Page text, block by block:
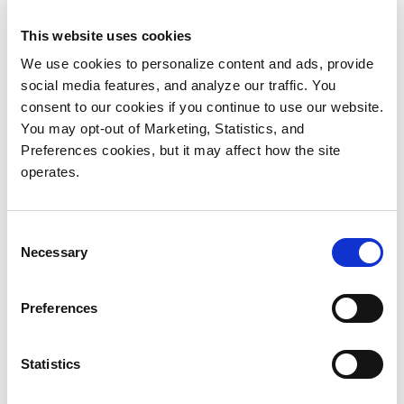
This website uses cookies
We use cookies to personalize content and ads, provide
social media features, and analyze our traffic. You
consent to our cookies if you continue to use our website.
You may opt-out of Marketing, Statistics, and
Preferences cookies, but it may affect how the site
operates.
Selection
Necessary
Preferences
Statistics
sharing and serving as the underlying file system.
“We chose Quantum partly for technical reasons—the
products were just what we needed—but also
because the Quantum team understands the video
production environment like no one else we talked
to,” explains McMillan. “We also checked with a lot of
Quantum customers in our field and heard only
implementation stage was completed on a four-week
time line, and the final roll-out took place over one
weekend. “The Quantum team was terrific to work
with,” explains Laura Dowd, Account Manager at